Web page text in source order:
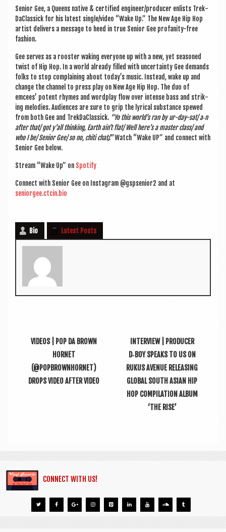
Seni­or Gee, a Queens nat­ive & cer­ti­fied engineer/producer enlists Trek­
Da­Clas­sick for his latest single/video “Wake Up.” The New Age Hip Hop
artist deliv­ers a mes­sage to heed in true Seni­or Gee pro­fan­ity-free
fashion.
Gee serves as a roost­er wak­ing every­one up with a new, yet seasoned
twist of Hip Hop. In a world already filled with uncer­tainty Gee demands
folks to stop com­plain­ing about today’s music. Instead, wake up and
change the chan­nel to press play on New Age Hip Hop. The duo of
emcees’ potent rhymes and word­play flow over intense bass and strik­
ing melod­ies. Audi­ences are sure to grip the lyr­ic­al sub­stance spewed
from both Gee and Trek­Da­Clas­sick. “Yo this world’s ran by ur-day-sat/ a‑n
after that/ got y’all think­ing, Earth ain’t flat/ Well here’s a mas­ter class/ and
who I be/ Seni­or Gee/ so no, chiti chat/.”Watch “Wake UP” and con­nect with
Seni­or Gee below.
Stream “Wake Up” on Spo­ti­fy
Con­nect with Seni­or Gee on Ins­tagram @gspsenior2 and at
seniorgee.ctcin.bio
Bio Latest Posts
VIDEOS | POP DA BROWN
HORNET
(@POPBROWNHORNET)
DROPS VIDEO AFTER VIDEO
INTERVIEW | PRODUCER
D‑BOY SPEAKS TO US ON
RUKUS AVENUE RELEASING
GLOBAL SOUTH ASIAN HIP
HOP COMPILATION ALBUM
‘THE RISE’
CONNECT WITH US!